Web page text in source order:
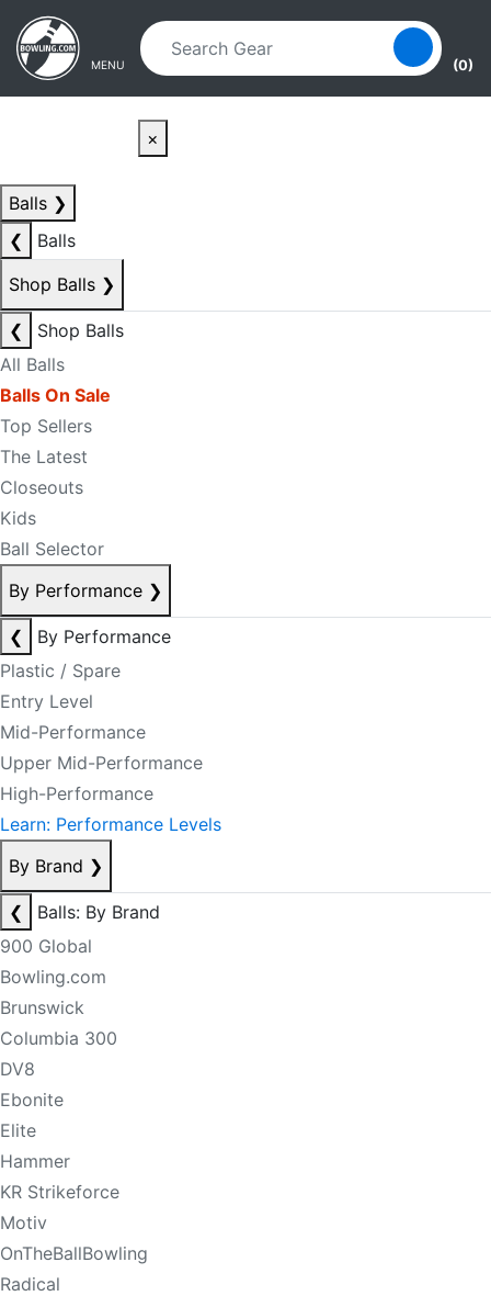
Skip to main content
Skip to navigation
MENU (0)
×
Balls ❯
❮
Balls
Shop Balls ❯
❮
Shop Balls
All Balls
Balls On Sale
Top Sellers
The Latest
Closeouts
Kids
Ball Selector
By Performance ❯
❮
By Performance
Plastic / Spare
Entry Level
Mid-Performance
Upper Mid-Performance
High-Performance
Learn: Performance Levels
By Brand ❯
❮
Balls: By Brand
900 Global
Bowling.com
Brunswick
Columbia 300
DV8
Ebonite
Elite
Hammer
KR Strikeforce
Motiv
OnTheBallBowling
Radical